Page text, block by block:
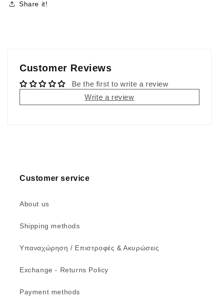
Share it!
Customer Reviews
Be the first to write a review
Write a review
Customer service
About us
Shipping methods
Υπαναχώρηση / Επιστροφές & Ακυρώσεις
Exchange - Returns Policy
Payment methods